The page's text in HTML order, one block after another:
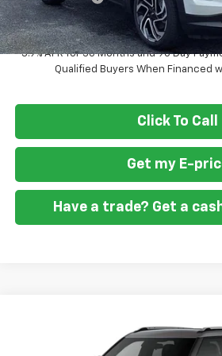
Final Price
3.9% APR for 36 Months and 90 Day
Qualified Buyers When Financed
Click To Call
Get my E-
Have a trade? Get a
KL79MRSL7TB246217 Stock:269423